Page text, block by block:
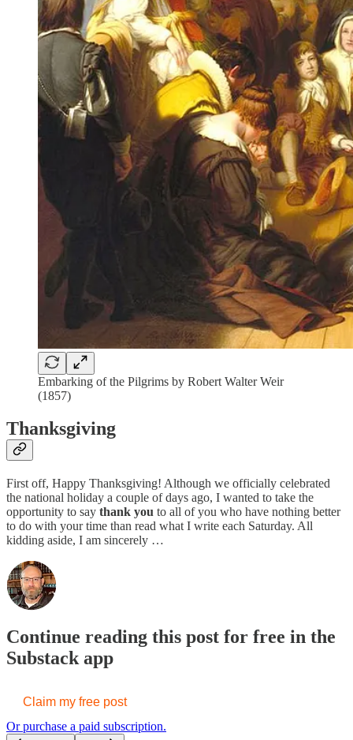
Embarking of the Pilgrims by Robert Walter Weir
(1857)
Thanksgiving
First off, Happy Thanksgiving! Although we officially celebrated
the national holiday a couple of days ago, I wanted to take the
opportunity to say thank you to all of you who have nothing better
to do with your time than read what I write each Saturday. All
kidding aside, I am sincerely …
Continue reading this post for free in the
Substack app
Claim my free post
Or purchase a paid subscription.